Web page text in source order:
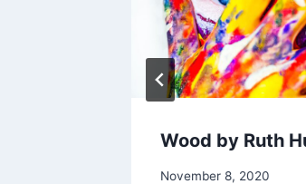
Wood by Ruth
By
November 8, 2020